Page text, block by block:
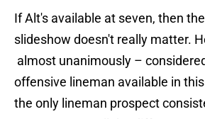
If Alt's available at seven, then
slideshow doesn't really matter.
almost unanimously –
offensive lineman available in
the only lineman prospect